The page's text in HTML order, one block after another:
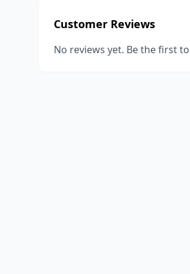
Customer Reviews
No reviews yet. Be the first